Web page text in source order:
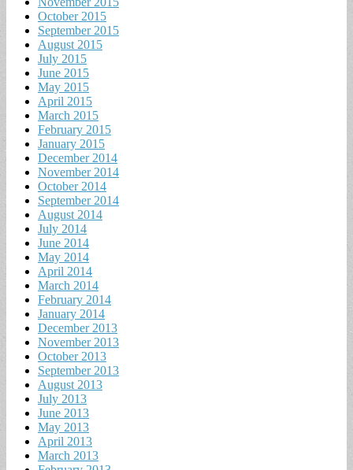
October 2015
September 2015
August 2015
July 2015
June 2015
May 2015
April 2015
March 2015
February 2015
January 2015
December 2014
November 2014
October 2014
September 2014
August 2014
July 2014
June 2014
May 2014
April 2014
March 2014
February 2014
January 2014
December 2013
November 2013
October 2013
September 2013
August 2013
July 2013
June 2013
May 2013
April 2013
March 2013